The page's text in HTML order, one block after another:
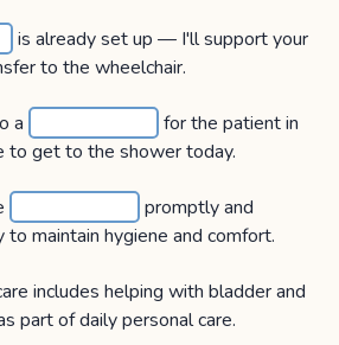
is already set up — I'll support your
to the wheelchair.
a
for the patient in
to get to the shower today.
promptly and
maintain hygiene and comfort.
includes helping with bladder and
part of daily personal care.